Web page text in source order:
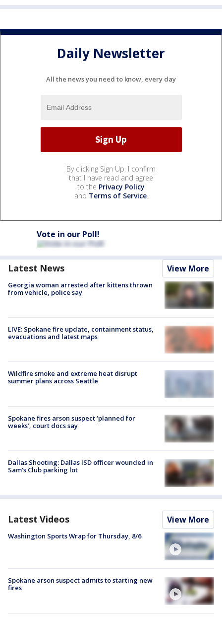
Daily Newsletter
All the news you need to know, every day
By clicking Sign Up, I confirm
that I have read and agree
to the Privacy Policy
and Terms of Service.
Vote in our Poll!
Latest News View More
Georgia woman arrested after kittens thrown
from vehicle, police say
LIVE: Spokane fire update, containment status,
evacuations and latest maps
Wildfire smoke and extreme heat disrupt
summer plans across Seattle
Spokane fires arson suspect ‘planned for
weeks’, court docs say
Dallas Shooting: Dallas ISD officer wounded in
Sam's Club parking lot
Latest Videos View More
Washington Sports Wrap for Thursday, 8/6
Spokane arson suspect admits to starting new
fires